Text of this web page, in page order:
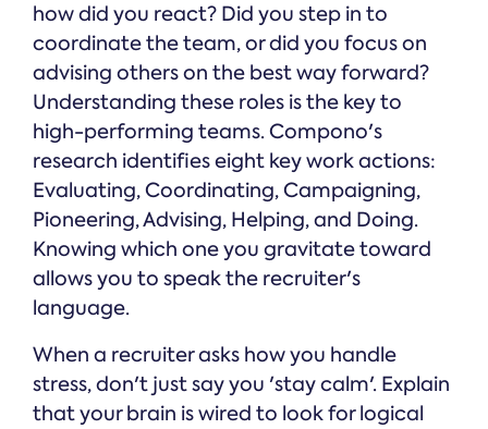
how did you react? Did you step in to
coordinate the team, or did you focus on
advising others on the best way forward?
Understanding these roles is the key to
high-performing teams. Compono's
research identifies eight key work actions:
Evaluating, Coordinating, Campaigning,
Pioneering, Advising, Helping, and Doing.
Knowing which one you gravitate toward
allows you to speak the recruiter's
language.
When a recruiter asks how you handle
stress, don't just say you 'stay calm'. Explain
that your brain is wired to look for logical